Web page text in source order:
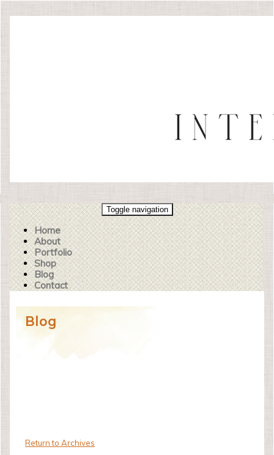
Toggle navigation
Home
About
Portfolio
Shop
Blog
Contact
Blog
Return to Archives